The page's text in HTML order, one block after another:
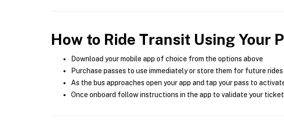
How to Ride Transit Using Your
Download your mobile app of choice from the options above
Purchase passes to use immediately or store them for future
As the bus approaches open your app and tap your pass to
Once onboard follow instructions in the app to validate your ticket